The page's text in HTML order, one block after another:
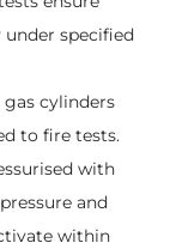
specified
gas cylinders
to fire tests.
with
and
within